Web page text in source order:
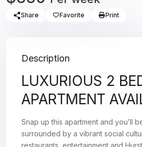
Share Favorite Print
Description
LUXURIOUS 2
APARTMENT
Snap up this apartment and you’ll
surrounded by a vibrant social
restaurants, entertainment and